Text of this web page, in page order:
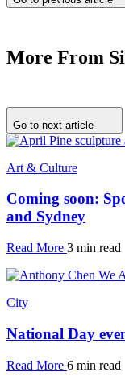
More From
Go to next article
Art & Culture
Coming soon:
and Sydney
Read More 3 min read
City
National Day
Read More 6 min read